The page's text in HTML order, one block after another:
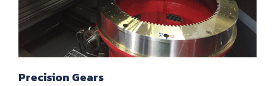
Precision Gears